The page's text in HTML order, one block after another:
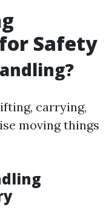
Safety
carrying,
moving things